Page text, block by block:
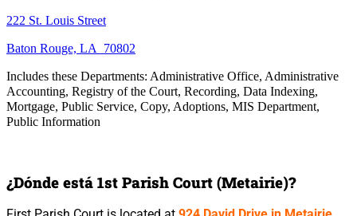
222 St. Louis Street
Baton Rouge, LA 70802
Includes these Departments: Administrative Office, Administrative
Accounting, Registry of the Court, Recording, Data Indexing,
Mortgage, Public Service, Copy, Adoptions, MIS Department,
Public Information
¿Dónde está 1st Parish Court (Metairie)?